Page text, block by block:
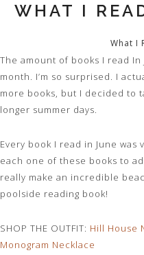
WHAT I
What I
The amount of books I read
month. I’m so surprised. I
more books, but I decided to
longer summer days.
Every book I read in June
each one of these books to
really make an incredible
poolside reading book!
SHOP THE OUTFIT: Hill House
Monogram Necklace